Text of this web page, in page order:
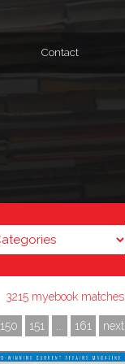
Contact
3215 myebook matches
150 151 161 next